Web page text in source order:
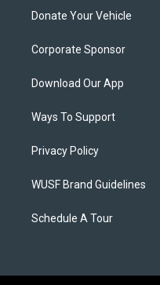
Donate Your Vehicle
Corporate Sponsor
Download Our App
Ways To Support
Privacy Policy
WUSF Brand Guidelines
Schedule A Tour